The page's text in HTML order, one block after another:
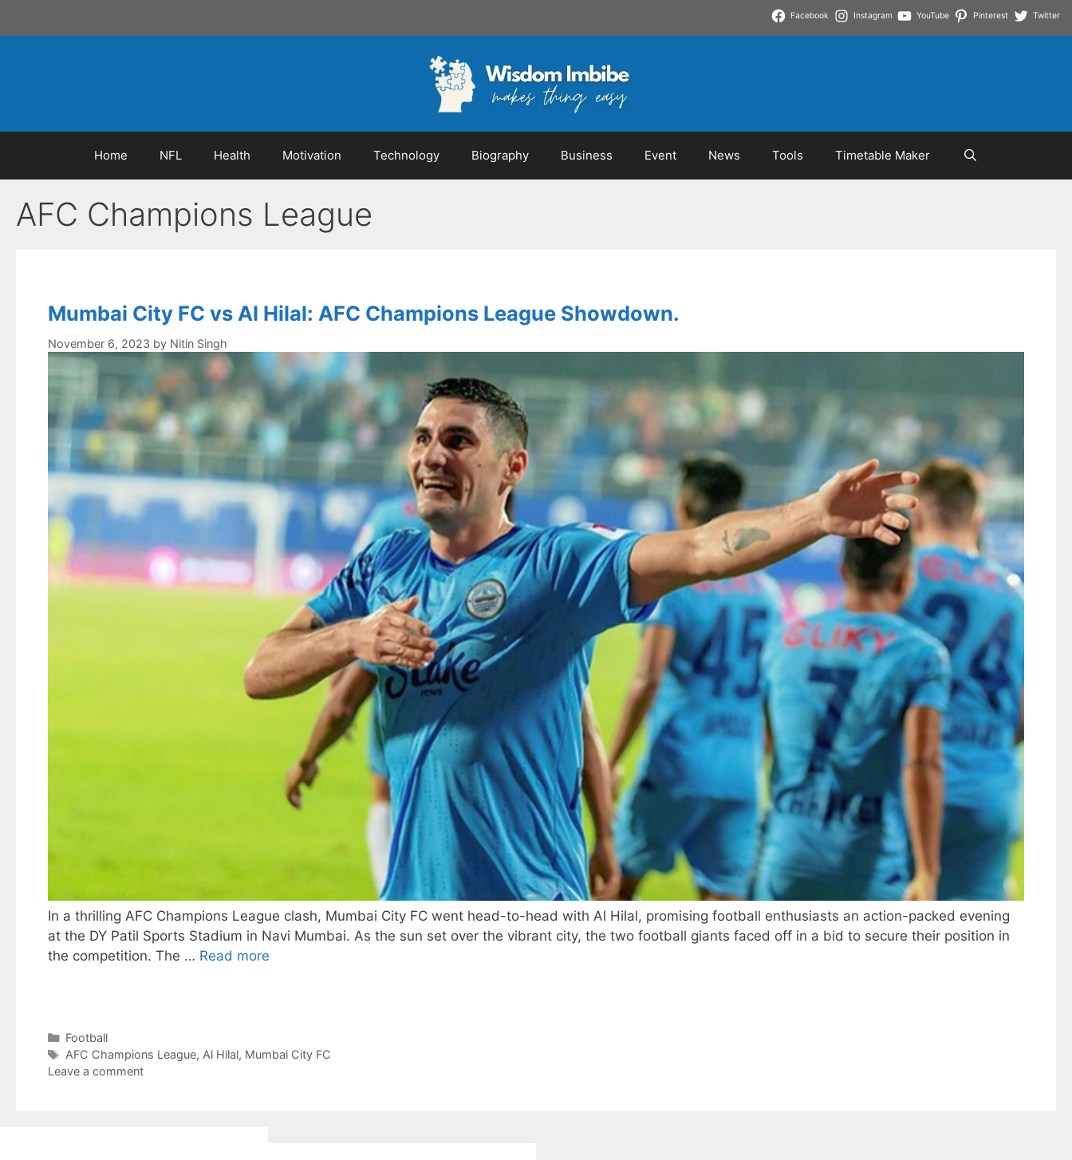
Facebook Instagram YouTube Pinterest Twitter
Home NFL Health Motivation Technology Biography Business Event News Tools Timetable Maker
AFC Champions League
Mumbai City FC vs Al Hilal: AFC Champions League Showdown.
November 6, 2023 by Nitin Singh
In a thrilling AFC Champions League clash, Mumbai City FC went head-to-head with Al Hilal, promising football enthusiasts an action-packed evening
at the DY Patil Sports Stadium in Navi Mumbai. As the sun set over the vibrant city, the two football giants faced off in a bid to secure their position in
the competition. The … Read more
Categories
Football
Tags
AFC Champions League, Al Hilal, Mumbai City FC
Leave a comment